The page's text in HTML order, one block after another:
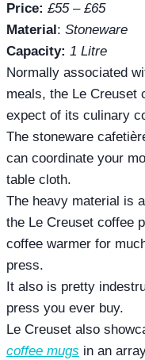
Price: £55 – £65
Material : Stoneware
Capacity: 1 Litre
Normally associated
meals, the Le Creuset
expect of its culinary
The stoneware
can coordinate your
table cloth.
The heavy material is
the Le Creuset coffee
coffee warmer for
press.
It also is pretty
press you ever buy.
Le Creuset also
coffee mugs in an